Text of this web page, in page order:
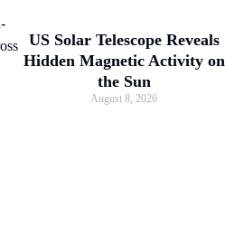
US Solar Telescope Reveals
Hidden Magnetic Activity on
the Sun
August 8, 2026